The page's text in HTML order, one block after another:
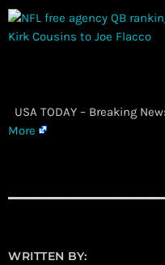
USA TODAY – Breaking
More
WRITTEN BY: